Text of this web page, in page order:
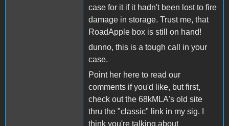
case for it if it hadn't been lost to fire
damage in storage. Trust me, that
RoadApple box is still on hand!
dunno, this is a tough call in your
case.
Point her here to read our
comments if you'd like, but first,
check out the 68kMLA's old site
thru the "classic" link in my sig. I
think you're talking about